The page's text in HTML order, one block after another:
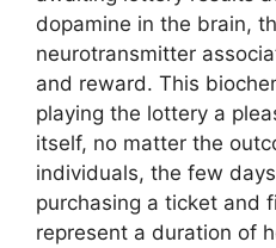
dopamine in the brain,
neurotransmitter
and reward. This
playing the lottery a
itself, no matter the
individuals, the few
purchasing a ticket and
represent a duration of